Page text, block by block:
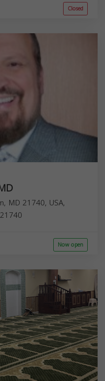
Closed
MD 21740, USA,
21740
Now open